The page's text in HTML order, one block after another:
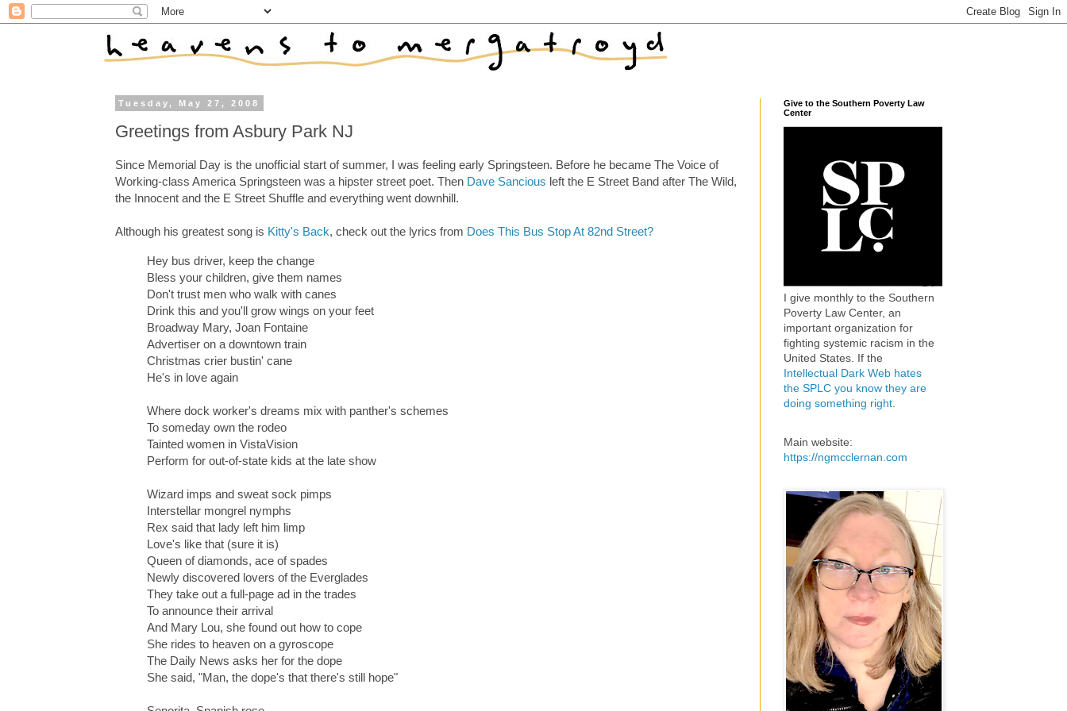
Tuesday, May 27, 2008
Greetings from Asbury Park NJ
Since Memorial Day is the unofficial start of summer, I was feeling early Springsteen. Before he became The Voice of
Working-class America Springsteen was a hipster street poet. Then Dave Sancious left the E Street Band after The Wild,
the Innocent and the E Street Shuffle and everything went downhill.
Although his greatest song is Kitty's Back, check out the lyrics from Does This Bus Stop At 82nd Street?
Hey bus driver, keep the change
Bless your children, give them names
Don't trust men who walk with canes
Drink this and you'll grow wings on your feet
Broadway Mary, Joan Fontaine
Advertiser on a downtown train
Christmas crier bustin' cane
He's in love again
Where dock worker's dreams mix with panther's schemes
To someday own the rodeo
Tainted women in VistaVision
Perform for out-of-state kids at the late show
Wizard imps and sweat sock pimps
Interstellar mongrel nymphs
Rex said that lady left him limp
Love's like that (sure it is)
Queen of diamonds, ace of spades
Newly discovered lovers of the Everglades
They take out a full-page ad in the trades
To announce their arrival
And Mary Lou, she found out how to cope
She rides to heaven on a gyroscope
The Daily News asks her for the dope
She said, "Man, the dope's that there's still hope"
Give to the Southern Poverty Law
Center
I give monthly to the Southern
Poverty Law Center, an
important organization for
fighting systemic racism in the
United States. If the
Intellectual Dark Web hates
the SPLC you know they are
doing something right
Main website:
https://ngmcclernan.com